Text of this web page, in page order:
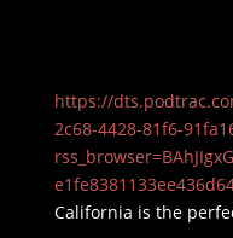
https://
2c68-4428-81f6-
California is the